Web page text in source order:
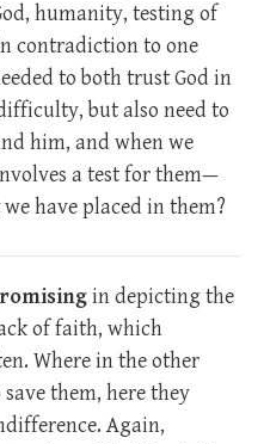
humanity, testing of
contradiction to one
to both trust God in
but also need to
him, and when we
a test for them—
have placed in them?
in depicting the
of faith, which
Where in the other
save them, here they
Again,